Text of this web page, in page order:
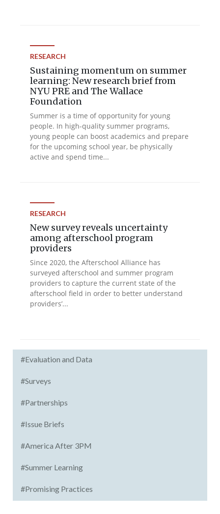
RESEARCH
Sustaining momentum on summer
learning: New research brief from
NYU PRE and The Wallace
Foundation
Summer is a time of opportunity for young
people. In high-quality summer programs,
young people can boost academics and prepare
for the upcoming school year, be physically
active and spend time...
RESEARCH
New survey reveals uncertainty
among afterschool program
providers
Since 2020, the Afterschool Alliance has
surveyed afterschool and summer program
providers to capture the current state of the
afterschool field in order to better understand
providers’...
#Evaluation and Data
#Surveys
#Partnerships
#Issue Briefs
#America After 3PM
#Summer Learning
#Promising Practices